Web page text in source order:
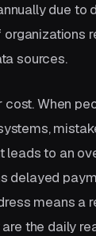
due to
sources.
cost. When
leads to an
delayed
means a
the daily